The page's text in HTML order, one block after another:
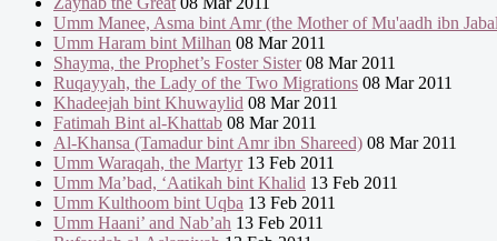
Umm Manee, Asma bint Amr (the Mother of Mu'aadh ibn
Umm Haram bint Milhan 08 Mar 2011
Shayma, the Prophet’s Foster Sister08 Mar 2011
Ruqayyah, the Lady of the Two Migrations 08 Mar 2011
Khadeejah bint Khuwaylid 08 Mar 2011
Fatimah Bint al-Khattab 08 Mar 2011
Al-Khansa (Tamadur bint Amr ibn Shareed) 08 Mar 2011
Umm Waraqah, the Martyr13 Feb 2011
Umm Ma’bad, ‘Aatikah bint Khalid 13 Feb 2011
Umm Kulthoom bint Uqba 13 Feb 2011
Umm Haani’ and Nab’ah 13 Feb 2011